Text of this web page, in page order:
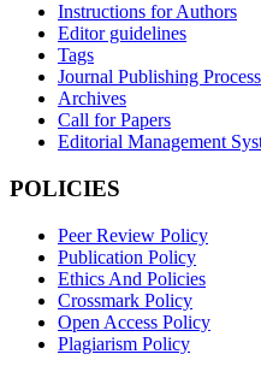
Instructions for Authors
Editor guidelines
Tags
Journal Publishing Process
Archives
Call for Papers
Editorial Management
POLICIES
Peer Review Policy
Publication Policy
Ethics And Policies
Crossmark Policy
Open Access Policy
Plagiarism Policy